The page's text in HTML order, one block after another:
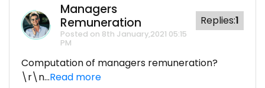
Managers
Remuneration
Posted on 8th January,2021 05:15
PM
Replies:1
Computation of managers remuneration?
\r\n...Read more